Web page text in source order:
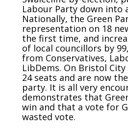
Labour Party down into
Nationally, the Green
representation on 18
the first time, and
of local councillors by
from Conservatives,
LibDems. On Bristol
24 seats and are now
party. It is all very
demonstrates that
win and that a vote for
wasted vote.